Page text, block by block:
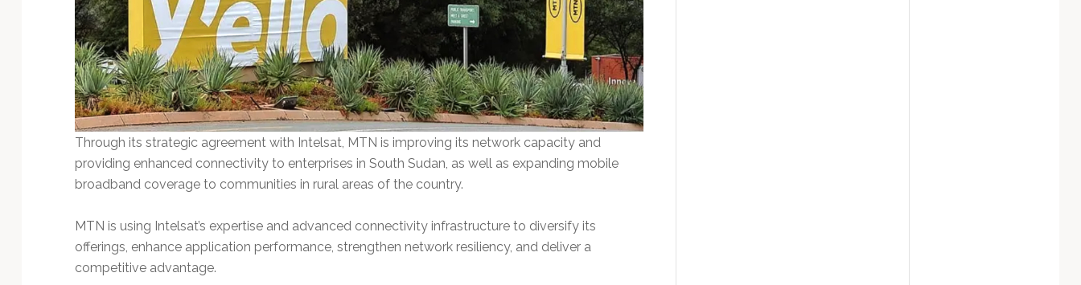
Through its strategic agreement with Intelsat, MTN is improving its network capacity and
providing enhanced connectivity to enterprises in South Sudan, as well as expanding mobile
broadband coverage to communities in rural areas of the country.
MTN is using Intelsat’s expertise and advanced connectivity infrastructure to diversify its
offerings, enhance application performance, strengthen network resiliency, and deliver a
competitive advantage.